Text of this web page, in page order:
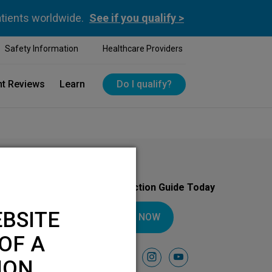
worldwide. See if you qualify >
Safety Information Healthcare Providers
Reviews Learn Do I qualify?
Download Your Introduction Guide Today
DOWNLOAD NOW
facebookinstagramyoutube
A